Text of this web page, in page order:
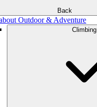
Back
Outdoor & Adventure
Climbing